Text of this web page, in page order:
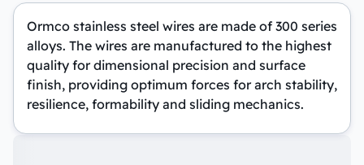
Ormco stainless steel wires are made of 300 series
alloys. The wires are manufactured to the highest
quality for dimensional precision and surface
finish, providing optimum forces for arch stability,
resilience, formability and sliding mechanics.